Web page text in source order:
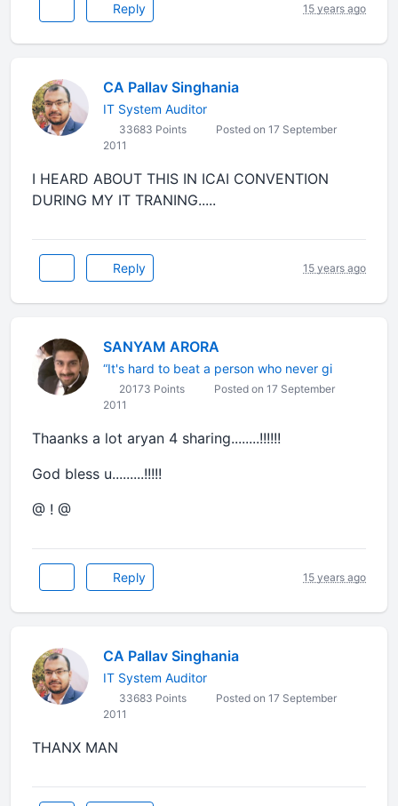
Reply 15 years ago
CA Pallav Singhania
IT System Auditor
33683 Points
Posted on 17 September
2011
I HEARD ABOUT THIS IN ICAI CONVENTION
DURING MY IT TRANING.....
Reply 15 years ago
SANYAM ARORA
“It's hard to beat a person who never gi
20173 Points
Posted on 17 September
2011
Thaanks a lot aryan 4 sharing........!!!!!!
God bless u.........!!!!!
@ ! @
Reply 15 years ago
CA Pallav Singhania
IT System Auditor
33683 Points
Posted on 17 September
2011
THANX MAN